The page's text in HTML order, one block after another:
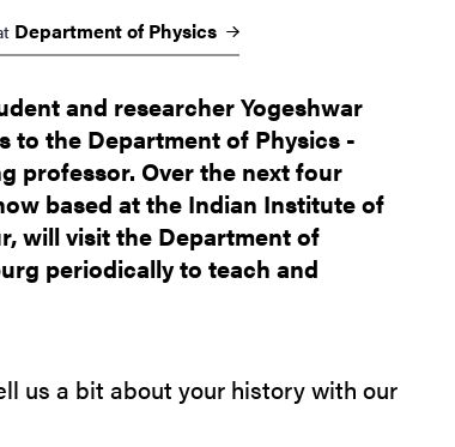
Department of Physics
and researcher Yogeshwar
to the Department of Physics -
professor. Over the next four
based at the Indian Institute of
will visit the Department of
periodically to teach and
us a bit about your history with our